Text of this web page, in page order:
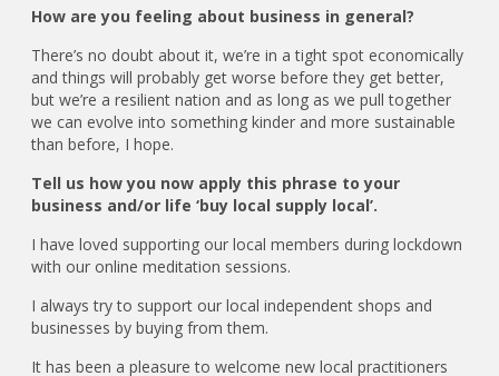
How are you feeling about business in general?
There’s no doubt about it, we’re in a tight spot economically
and things will probably get worse before they get better,
but we’re a resilient nation and as long as we pull together
we can evolve into something kinder and more sustainable
than before, I hope.
Tell us how you now apply this phrase to your
business and/or life ‘buy local supply local’.
I have loved supporting our local members during lockdown
with our online meditation sessions.
I always try to support our local independent shops and
businesses by buying from them.
It has been a pleasure to welcome new local practitioners